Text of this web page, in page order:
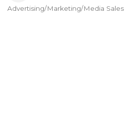
Categories
Advertising/Marketing/Media Sales